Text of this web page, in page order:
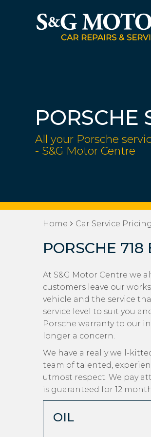
PORSCHE
All your Porsche
- S&G Motor Centre
Home Car Service Pricing
PORSCHE
At S&G Motor Centre we
customers leave our
vehicle and the service
service level to suit you
Porsche warranty to our
longer a concern.
We have a really well-
team of talented,
utmost respect. We pay
is guaranteed for 12
OIL